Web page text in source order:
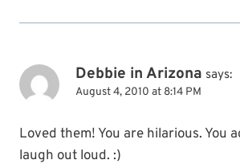
Debbie in Arizona says:
August 4, 2010 at 8:14 PM
Loved them! You are hilarious. You
laugh out loud. :)